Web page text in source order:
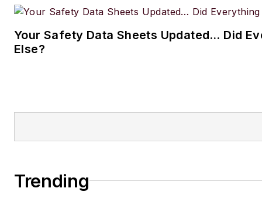
Your Safety Data Sheets Updated… Did
Else?
Trending